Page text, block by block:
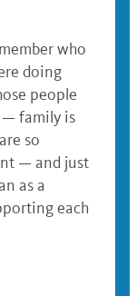
who
doing
people
— family is
so
— and just
as a
each